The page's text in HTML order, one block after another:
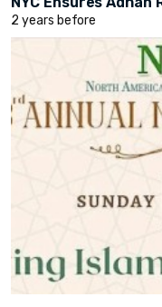
2 years before